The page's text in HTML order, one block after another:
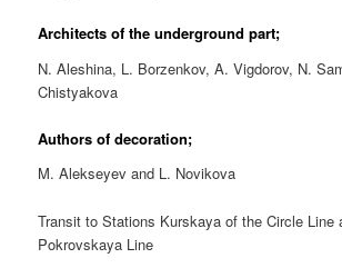
Architects of the underground part;
N. Aleshina, L. Borzenkov, A. Vigdorov, N.
Chistyakova
Authors of decoration;
M. Alekseyev and L. Novikova
Transit to Stations Kurskaya of the Circle Line
Pokrovskaya Line